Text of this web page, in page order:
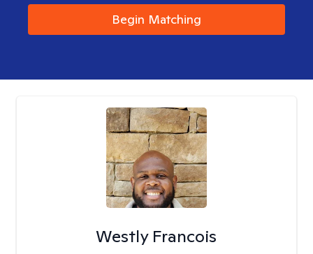
Begin Matching
Westly Francois